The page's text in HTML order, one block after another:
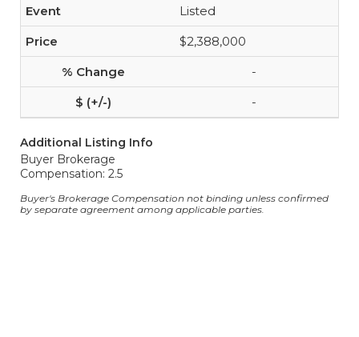
Listed
$2,388,000
-
-
Additional Listing Info
Buyer Brokerage
Compensation: 2.5
Buyer's Brokerage Compensation not binding unless confirmed
by separate agreement among applicable parties.